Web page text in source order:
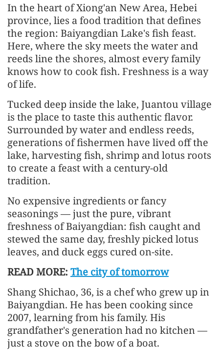
In the heart of Xiong'an New Area, Hebei
province, lies a food tradition that defines
the region: Baiyangdian Lake's fish feast.
Here, where the sky meets the water and
reeds line the shores, almost every family
knows how to cook fish. Freshness is a way
of life.
Tucked deep inside the lake, Juantou village
is the place to taste this authentic flavor.
Surrounded by water and endless reeds,
generations of fishermen have lived off the
lake, harvesting fish, shrimp and lotus roots
to create a feast with a century-old
tradition.
No expensive ingredients or fancy
seasonings — just the pure, vibrant
freshness of Baiyangdian: fish caught and
stewed the same day, freshly picked lotus
leaves, and duck eggs cured on-site.
READ MORE: The city of tomorrow
Shang Shichao, 36, is a chef who grew up in
Baiyangdian. He has been cooking since
2007, learning from his family. His
grandfather's generation had no kitchen —
just a stove on the bow of a boat.